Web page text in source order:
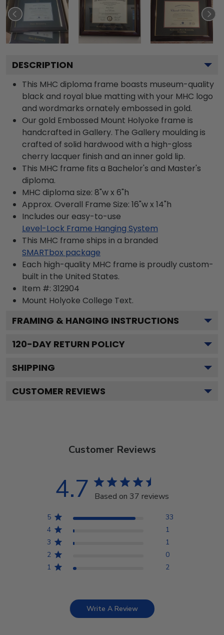
DESCRIPTION
This MHC diploma frame boasts museum-quality
black and royal blue matting with your MHC logo
and wordmarks ornately embossed in gold.
Our gold Embossed Mount Holyoke frame is
handcrafted in Gallery. The Gallery moulding is
crafted of solid hardwood with a high-gloss
cherry lacquer finish and an inner gold lip.
This MHC frame fits a Bachelor's and Master's
diploma.
MHC diploma size: 8"w x 6"h
Approx. Overall Frame Size: 16"w x 14"h
Includes our easy-to-use
Level-Lock Frame Hanging System
This MHC frame ships in a branded
SMARTbox package
Each high-quality MHC frame is proudly custom-
built in the United States.
Item #: 312904
Mount Holyoke College Text.
FRAMING & HANGING INSTRUCTIONS
120-DAY RETURN POLICY
SHIPPING
CUSTOMER REVIEWS
Customer Reviews
4.7 Based on 37 reviews
5
33
4
1
3
1
2
0
1
2
Write A Review